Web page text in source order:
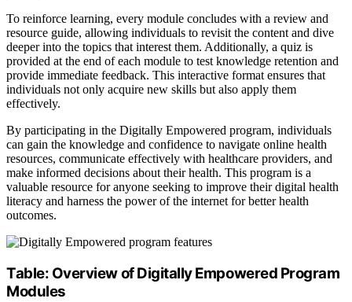
To reinforce learning, every module concludes with a review and
resource guide, allowing individuals to revisit the content and dive
deeper into the topics that interest them. Additionally, a quiz is
provided at the end of each module to test knowledge retention and
provide immediate feedback. This interactive format ensures that
individuals not only acquire new skills but also apply them
effectively.
By participating in the Digitally Empowered program, individuals
can gain the knowledge and confidence to navigate online health
resources, communicate effectively with healthcare providers, and
make informed decisions about their health. This program is a
valuable resource for anyone seeking to improve their digital health
literacy and harness the power of the internet for better health
outcomes.
Table: Overview of Digitally Empowered Program
Modules